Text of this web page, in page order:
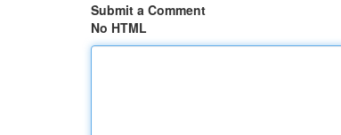
Submit a Comment
No HTML